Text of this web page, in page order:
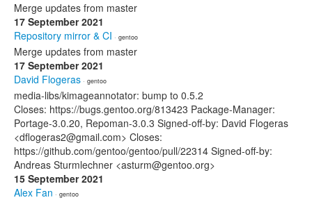
Merge updates from master
17 September 2021
Repository mirror & CI · gentoo
Merge updates from master
17 September 2021
David Flogeras · gentoo
media-libs/kimageannotator: bump to 0.5.2
Closes: https://bugs.gentoo.org/813423 Package-Manager:
Portage-3.0.20, Repoman-3.0.3 Signed-off-by: David Flogeras
<dflogeras2@gmail.com> Closes:
https://github.com/gentoo/gentoo/pull/22314 Signed-off-by:
Andreas Sturmlechner <asturm@gentoo.org>
15 September 2021
Alex Fan · gentoo